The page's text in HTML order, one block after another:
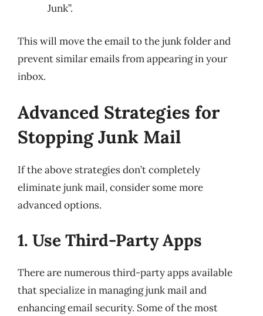
Junk”.
This will move the email to the junk folder and
prevent similar emails from appearing in your
inbox.
Advanced Strategies for
Stopping Junk Mail
If the above strategies don’t completely
eliminate junk mail, consider some more
advanced options.
1. Use Third-Party Apps
There are numerous third-party apps available
that specialize in managing junk mail and
enhancing email security. Some of the most